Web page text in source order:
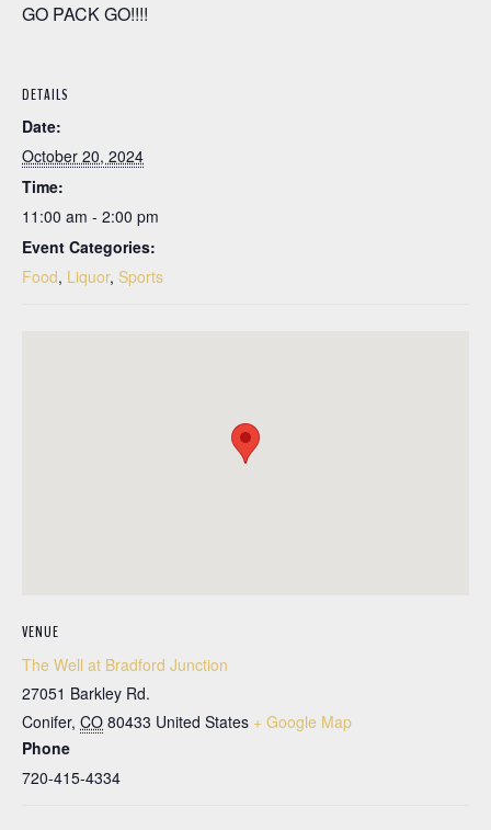
GO PACK GO!!!!
DETAILS
Date:
October 20, 2024
Time:
11:00 am - 2:00 pm
Event Categories:
Food, Liquor, Sports
VENUE
The Well at Bradford Junction
27051 Barkley Rd.
Conifer, CO 80433 United States + Google Map
Phone
720-415-4334